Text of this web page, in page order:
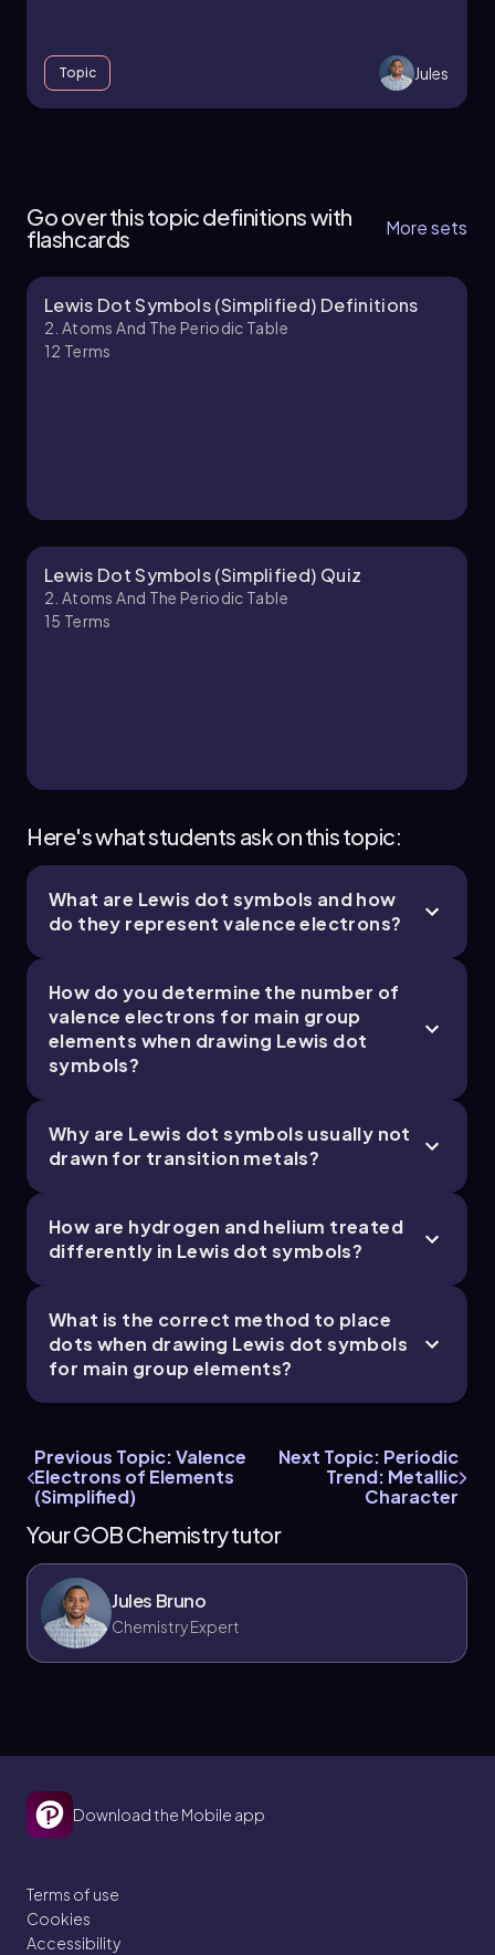
Topic Jules
Chapter
Chapter
2. Atoms and the Periodic Table - Part 4 of 4
3 topics 7 problems
Chapter
Go over this topic definitions with
flashcards
More sets
Lewis Dot Symbols (Simplified) Definitions
2. Atoms And The Periodic Table
12 Terms
Lewis Dot Symbols (Simplified) Quiz
2. Atoms And The Periodic Table
15 Terms
Here's what students ask on this topic:
What are Lewis dot symbols and how
do they represent valence electrons?
How do you determine the number of
valence electrons for main group
elements when drawing Lewis dot
symbols?
Why are Lewis dot symbols usually not
drawn for transition metals?
How are hydrogen and helium treated
differently in Lewis dot symbols?
What is the correct method to place
dots when drawing Lewis dot symbols
for main group elements?
Previous Topic: Valence
Electrons of Elements
(Simplified)
Next Topic: Periodic
Trend: Metallic
Character
Your GOB Chemistry tutor
Jules Bruno
Chemistry Expert
Download the Mobile app
Terms of use
Cookies
Accessibility